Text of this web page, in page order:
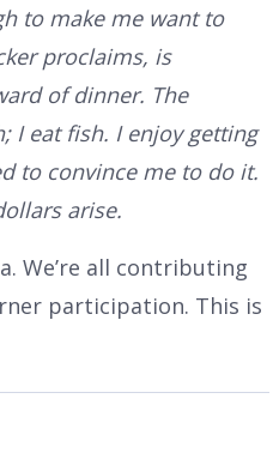
to make me want to
proclaims, is
of dinner. The
I eat fish. I enjoy getting
to convince me to do it.
arise.
We’re all contributing
participation. This is